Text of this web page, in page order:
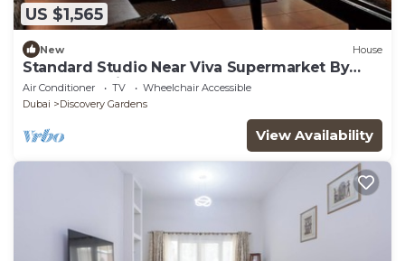
US $1,565
New House
Standard Studio Near Viva Supermarket By
Luxury Bookings
Air Conditioner TV
Wheelchair Accessible
Dubai
Discovery Gardens
View Availability